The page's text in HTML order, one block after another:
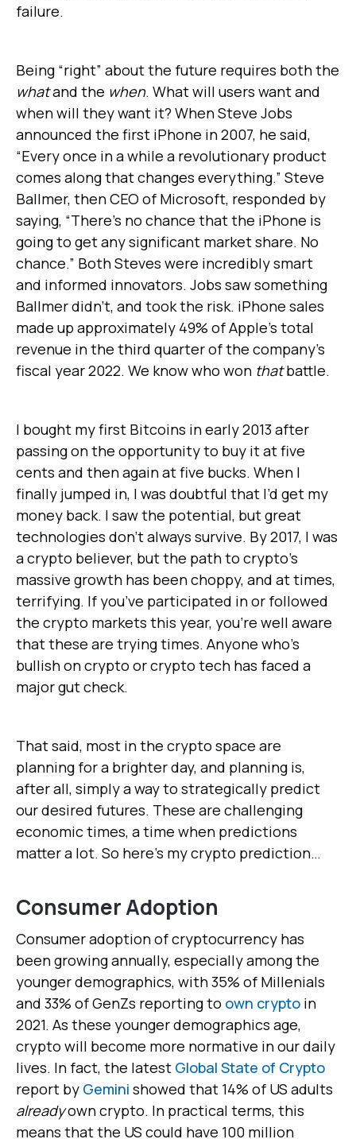
failure.
Being “right” about the future requires both the
whatand the when. What will users want and
when will they want it? When Steve Jobs
announced the first iPhone in 2007, he said,
“Every once in a while a revolutionary product
comes along that changes everything.” Steve
Ballmer, then CEO of Microsoft, responded by
saying, “There’s no chance that the iPhone is
going to get any significant market share. No
chance.” Both Steves were incredibly smart
and informed innovators. Jobs saw something
Ballmer didn’t, and took the risk. iPhone sales
made up approximately 49% of Apple's total
revenue in the third quarter of the company's
fiscal year 2022. We know who won thatbattle.
I bought my first Bitcoins in early 2013 after
passing on the opportunity to buy it at five
cents and then again at five bucks. When I
finally jumped in, I was doubtful that I’d get my
money back. I saw the potential, but great
technologies don’t always survive. By 2017, I was
a crypto believer, but the path to crypto’s
massive growth has been choppy, and at times,
terrifying. If you’ve participated in or followed
the crypto markets this year, you’re well aware
that these are trying times. Anyone who’s
bullish on crypto or crypto tech has faced a
major gut check.
That said, most in the crypto space are
planning for a brighter day, and planning is,
after all, simply a way to strategically predict
our desired futures. These are challenging
economic times, a time when predictions
matter a lot. So here’s my crypto prediction…
Consumer Adoption
Consumer adoption of cryptocurrency has
been growing annually, especially among the
younger demographics, with 35% of Millenials
and 33% of GenZs reporting to own crypto in
2021. As these younger demographics age,
crypto will become more normative in our daily
lives. In fact, the latest Global State of Crypto
report by Gemini showed that 14% of US adults
alreadyown crypto. In practical terms, this
means that the US could have 100 million